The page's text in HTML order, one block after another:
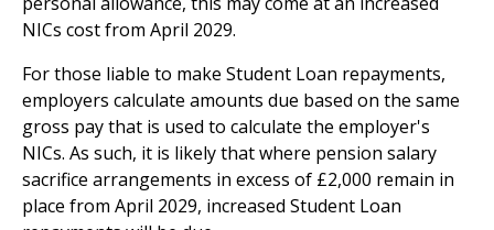
NICs cost from April 2029.
For those liable to make Student Loan repayments,
employers calculate amounts due based on the same
gross pay that is used to calculate the employer's
NICs. As such, it is likely that where pension salary
sacrifice arrangements in excess of £2,000 remain in
place from April 2029, increased Student Loan